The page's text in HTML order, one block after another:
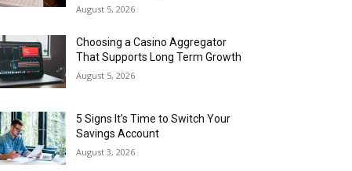
August 5, 2026
Choosing a Casino Aggregator
That Supports Long Term Growth
August 5, 2026
5 Signs It’s Time to Switch Your
Savings Account
August 3, 2026